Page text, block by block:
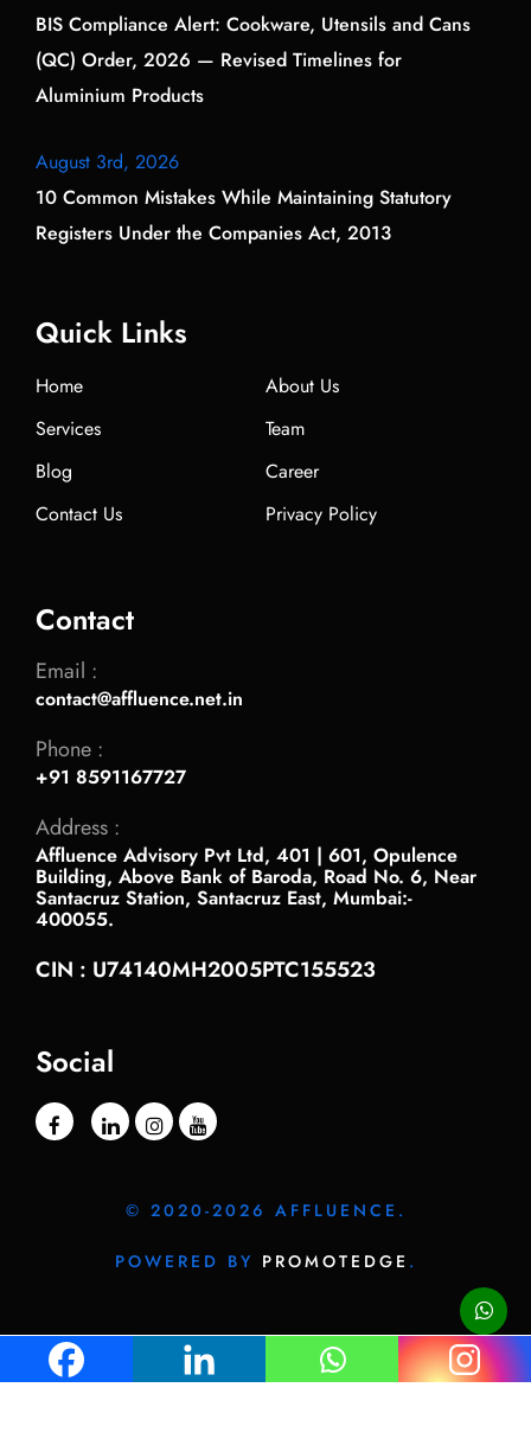
BIS Compliance Alert: Cookware, Utensils and Cans
(QC) Order, 2026 — Revised Timelines for
Aluminium Products
August 3rd, 2026
10 Common Mistakes While Maintaining Statutory
Registers Under the Companies Act, 2013
Quick Links
Home
About Us
Services
Team
Blog
Career
Contact Us
Privacy Policy
Contact
Email :
contact@affluence.net.in
Phone :
+91 8591167727
Address :
Affluence Advisory Pvt Ltd, 401 | 601, Opulence
Building, Above Bank of Baroda, Road No. 6, Near
Santacruz Station, Santacruz East, Mumbai:-
400055.
CIN : U74140MH2005PTC155523
Social
© 2020-2026 AFFLUENCE.
POWERED BY PROMOTEDGE .